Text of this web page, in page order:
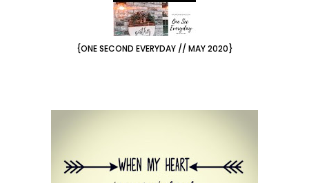
{ONE SECOND EVERYDAY // MAY 2020}